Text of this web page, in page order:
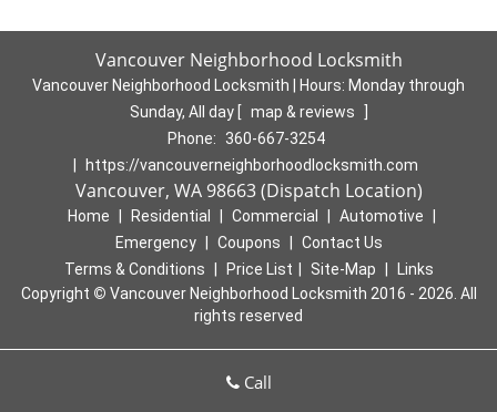
Vancouver Neighborhood Locksmith
Vancouver Neighborhood Locksmith | Hours: Monday through
Sunday, All day
map & reviews
Phone:
360-667-3254
https://vancouverneighborhoodlocksmith.com
Vancouver, WA 98663 (Dispatch Location)
Home Residential Commercial Automotive
Emergency
Coupons
Contact Us
Terms & Conditions
Price List Site-Map
Links
Copyright © Vancouver Neighborhood Locksmith 2016 - 2026. All
rights reserved
Call